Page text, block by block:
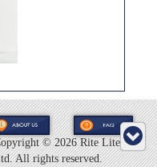
©2026 Rite Lite
All rights reserved.